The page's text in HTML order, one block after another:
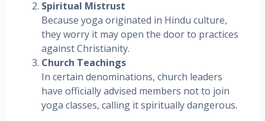
Spiritual Mistrust
Because yoga originated in Hindu culture,
they worry it may open the door to practices
against Christianity.
Church Teachings
In certain denominations, church leaders
have officially advised members not to join
yoga classes, calling it spiritually dangerous.